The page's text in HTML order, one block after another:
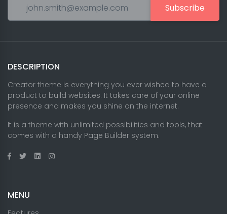
Subscribe
DESCRIPTION
Creator theme is everything you ever wished to have a
product to build websites. It takes care of your online
presence and makes you shine on the internet.
It is a theme with unlimited possibilities and tools, that
comes with a handy Page Builder system.
MENU